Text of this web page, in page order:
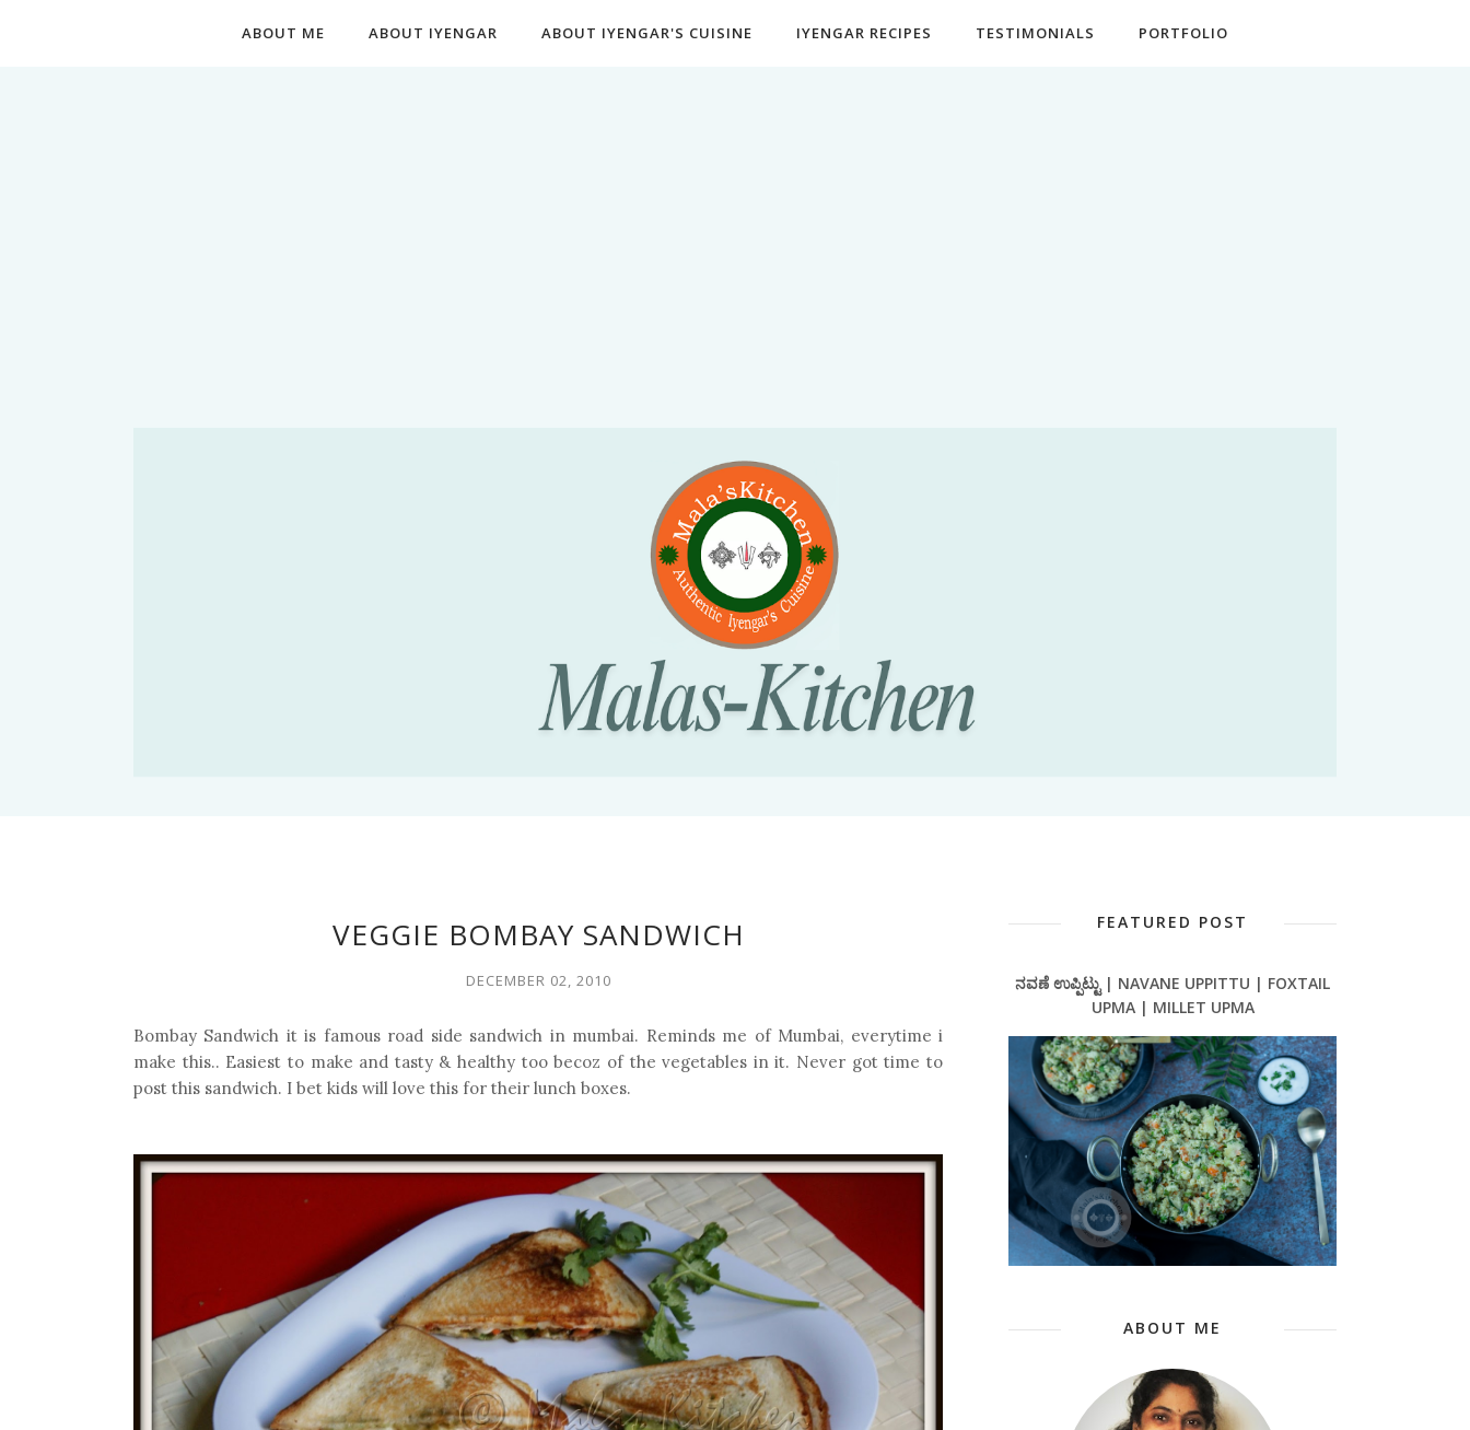
ABOUT ME ABOUT IYENGAR ABOUT IYENGAR'S CUISINE IYENGAR RECIPES TESTIMONIALS PORTFOLIO
VEGGIE BOMBAY SANDWICH
DECEMBER 02, 2010
Bombay Sandwich it is famous road side sandwich in mumbai. Reminds me of Mumbai, everytime i
make this.. Easiest to make and tasty & healthy too becoz of the vegetables in it. Never got time to
post this sandwich. I bet kids will love this for their lunch boxes.
FEATURED POST
ನವಣೆ ಉಪ್ಪಿಟ್ಟು | NAVANE UPPITTU | FOXTAIL
UPMA | MILLET UPMA
ABOUT ME